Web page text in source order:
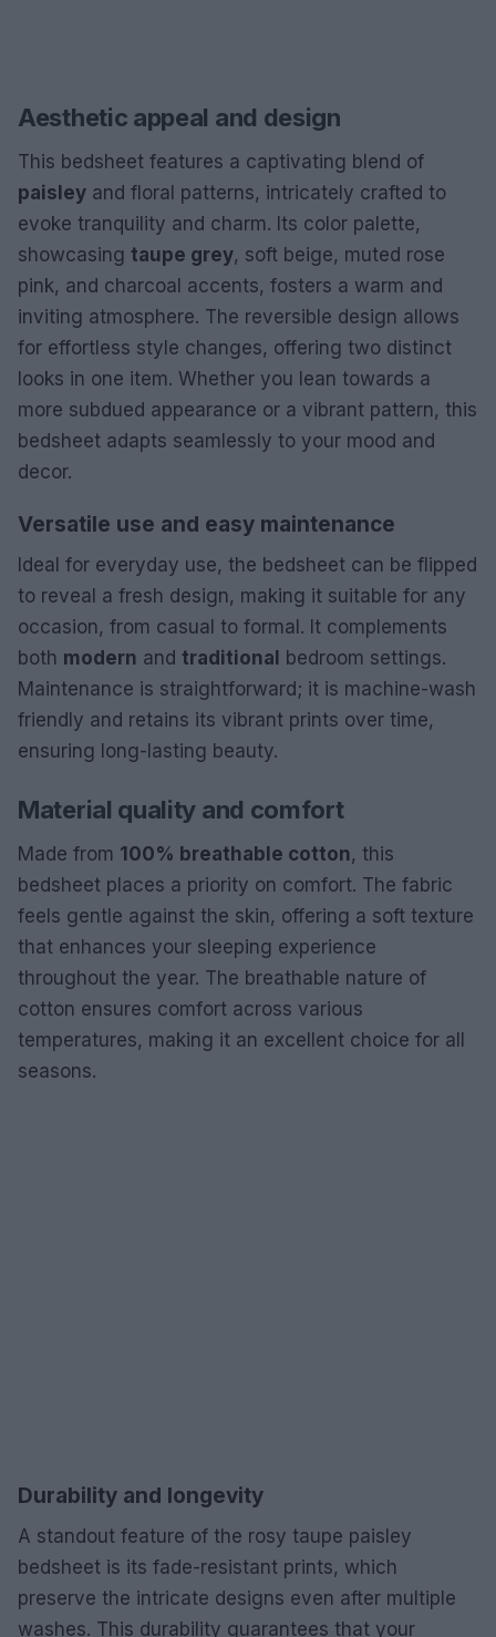
Aesthetic appeal and design
This bedsheet features a captivating blend of
paisley and floral patterns, intricately crafted to
evoke tranquility and charm. Its color palette,
showcasing taupe grey, soft beige, muted rose
pink, and charcoal accents, fosters a warm and
inviting atmosphere. The reversible design allows
for effortless style changes, offering two distinct
looks in one item. Whether you lean towards a
more subdued appearance or a vibrant pattern, this
bedsheet adapts seamlessly to your mood and
decor.
Versatile use and easy maintenance
Ideal for everyday use, the bedsheet can be flipped
to reveal a fresh design, making it suitable for any
occasion, from casual to formal. It complements
both modern and traditional bedroom settings.
Maintenance is straightforward; it is machine-wash
friendly and retains its vibrant prints over time,
ensuring long-lasting beauty.
Material quality and comfort
Made from 100% breathable cotton, this
bedsheet places a priority on comfort. The fabric
feels gentle against the skin, offering a soft texture
that enhances your sleeping experience
throughout the year. The breathable nature of
cotton ensures comfort across various
temperatures, making it an excellent choice for all
seasons.
Durability and longevity
A standout feature of the rosy taupe paisley
bedsheet is its fade-resistant prints, which
preserve the intricate designs even after multiple
washes. This durability guarantees that your